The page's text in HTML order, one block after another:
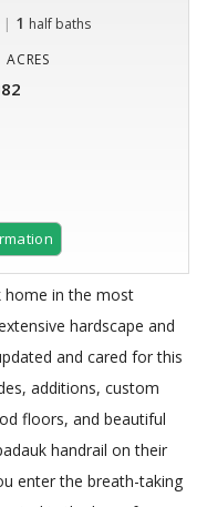
1 half baths
ACRES
home in the most
hardscape and
and cared for this
additions, custom
floors, and beautiful
handrail on their
enter the breath-taking